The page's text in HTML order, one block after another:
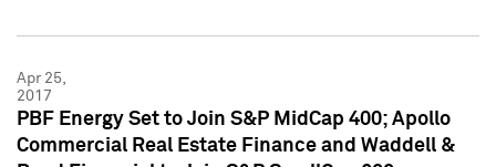
Apr 25,
2017
PBF Energy Set to Join S&P MidCap 400; Apollo
Commercial Real Estate Finance and Waddell &